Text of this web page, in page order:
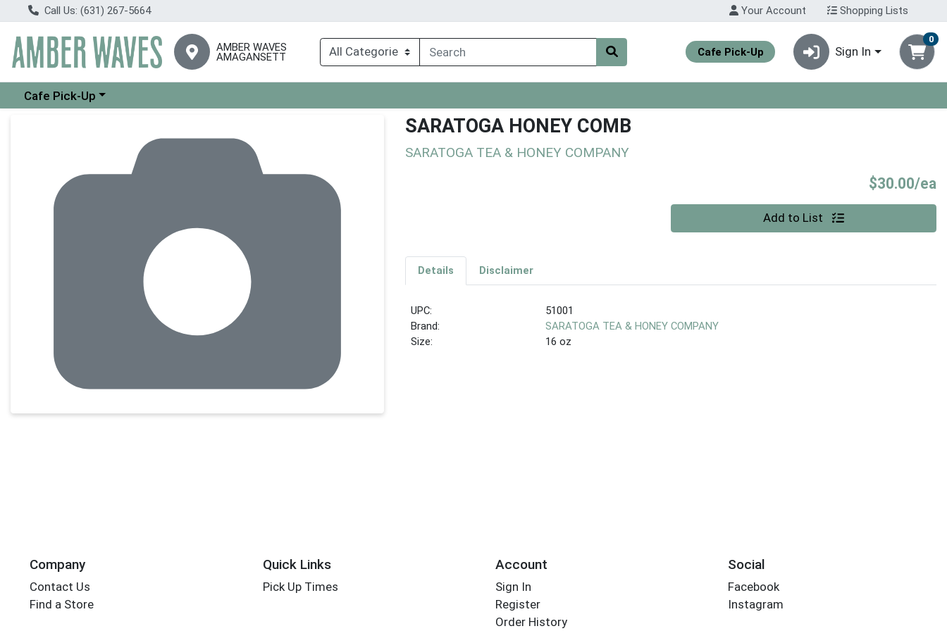
Call Us: (631) 267-5664 Your Account Shopping Lists
AMBER WAVES
AMAGANSETT Cafe Pick-Up Sign In
0
Choose a category menu
Cafe Pick-Up
SARATOGA HONEY COMB
SARATOGA TEA & HONEY COMPANY
$30.00/ea
Add to List
Details Disclaimer
UPC:
51001
Brand:
SARATOGA TEA & HONEY COMPANY
Size:
16 oz
Company
Contact Us
Find a Store
Quick Links
Pick Up Times
Account
Sign In
Register
Order History
Social
Facebook
Instagram